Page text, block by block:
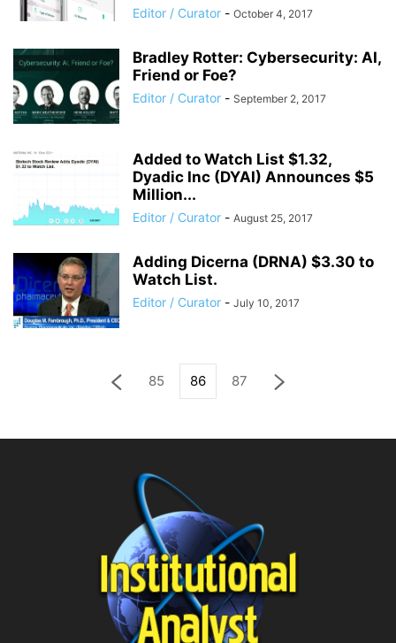
Editor / Curator - October 4, 2017
Bradley Rotter: Cybersecurity: AI,
Friend or Foe?
Editor / Curator - September 2, 2017
Added to Watch List $1.32,
Dyadic Inc (DYAI) Announces $5
Million...
Editor / Curator - August 25, 2017
Adding Dicerna (DRNA) $3.30 to
Watch List.
Editor / Curator - July 10, 2017
85 86 87